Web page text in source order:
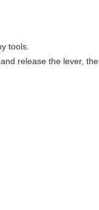
tools.
release the lever, the